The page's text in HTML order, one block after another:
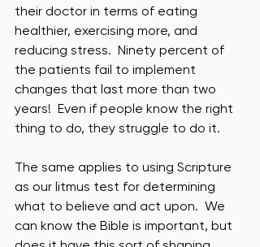
their doctor in terms of eating
healthier, exercising more, and
reducing stress.  Ninety percent of
the patients fail to implement
changes that last more than two
years!  Even if people know the right
thing to do, they struggle to do it.
The same applies to using Scripture
as our litmus test for determining
what to believe and act upon.  We
can know the Bible is important, but